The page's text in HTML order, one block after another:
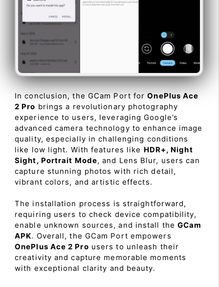
In conclusion, the GCam Port forOnePlus Ace
2 Pro brings a revolutionary photography
experience to users, leveraging Google’s
advanced camera technology to enhance image
quality, especially in challenging conditions
like low light. With features like HDR+, Night
Sight, Portrait Mode, and Lens Blur, users can
capture stunning photos with rich detail,
vibrant colors, and artistic effects.
The installation process is straightforward,
requiring users to check device compatibility,
enable unknown sources, and install theGCam
APK. Overall, the GCam Port empowers
OnePlus Ace 2 Pro users to unleash their
creativity and capture memorable moments
with exceptional clarity and beauty.